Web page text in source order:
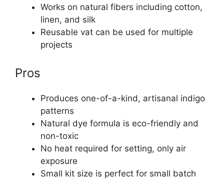
Works on natural fibers including cotton,
linen, and silk
Reusable vat can be used for multiple
projects
Pros
Produces one-of-a-kind, artisanal indigo
patterns
Natural dye formula is eco-friendly and
non-toxic
No heat required for setting, only air
exposure
Small kit size is perfect for small batch